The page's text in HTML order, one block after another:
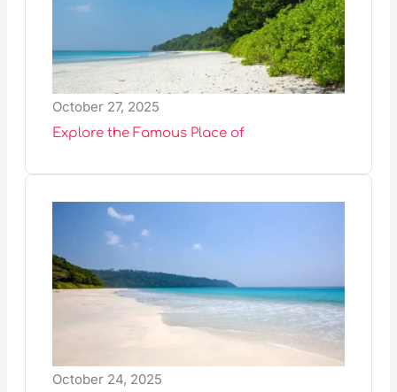
October 27, 2025
Explore the Famous Place of
October 24, 2025